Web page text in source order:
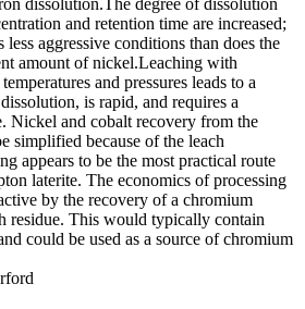
dissolution.The degree of dissolution
and retention time are increased;
aggressive conditions than does the
amount of nickel.Leaching with
and pressures leads to a
is rapid, and requires a
Nickel and cobalt recovery from the
simplified because of the leach
appears to be the most practical route
laterite. The economics of processing
by the recovery of a chromium
residue. This would typically contain
could be used as a source of chromium